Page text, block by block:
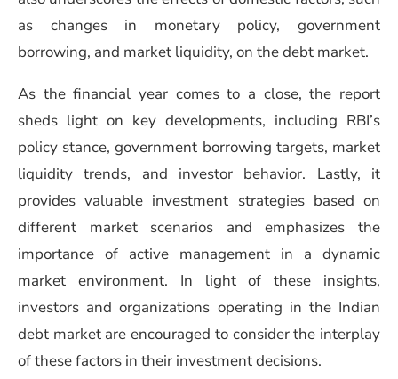
as changes in monetary policy, government
borrowing, and market liquidity, on the debt market.
As the financial year comes to a close, the report
sheds light on key developments, including RBI’s
policy stance, government borrowing targets, market
liquidity trends, and investor behavior. Lastly, it
provides valuable investment strategies based on
different market scenarios and emphasizes the
importance of active management in a dynamic
market environment. In light of these insights,
investors and organizations operating in the Indian
debt market are encouraged to consider the interplay
of these factors in their investment decisions.